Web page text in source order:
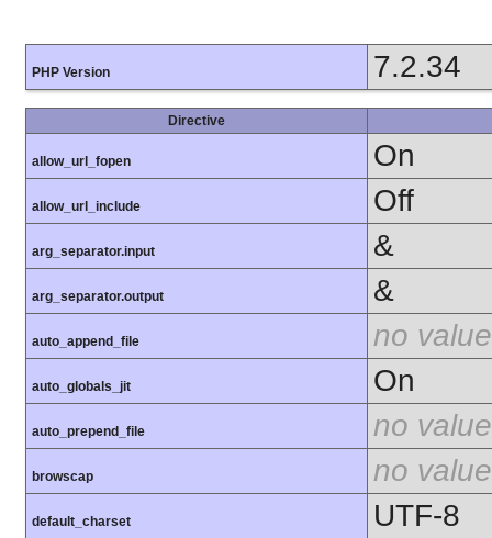
PHP Version 7.2.34
Directive
allow_url_fopen On
allow_url_include Off
arg_separator.input &
arg_separator.output &
auto_append_file no value
auto_globals_jit On
auto_prepend_file no value
browscap no value
default_charset UTF-8